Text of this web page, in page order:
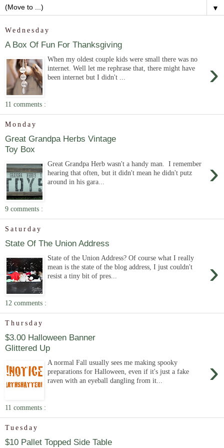
▼
Wednesday
A Box Of Fun For Thanksgiving
›
When my oldest couple kids were small there was no
internet. Well let me rephrase that, there might have
been internet but I didn't ...
11 comments :
Monday
Great Grandpa Herbs Vintage
Toy Box
›
Great Grandpa Herb wasn't a handy man. I remember
hearing that often, but it didn't mean he didn't putz
around in his gara...
9 comments :
Saturday
State Of The Union Address
›
State of the Union Address? Of course what I really
mean is the state of the blog address, I just couldn't
resist a tiny bit of pres...
12 comments :
Thursday
$3.00 Halloween Banner
Glittered Up
›
A normal Fall usually sees me making spooky
preparations for Halloween, even if it's just a fake
raven with an eyeball dangling from it...
11 comments :
Tuesday
$10 Pallet Topped Side Table